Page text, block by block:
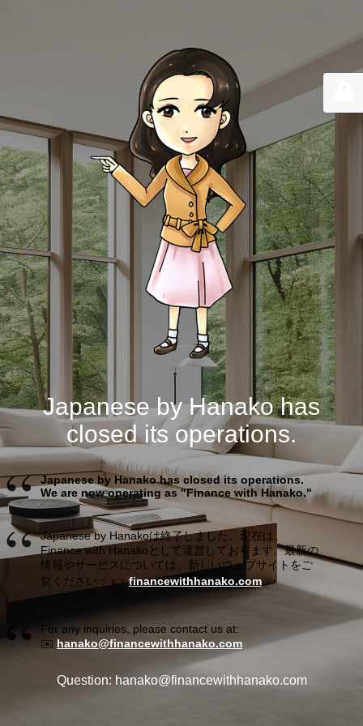
Japanese by Hanako has
closed its operations.
Japanese by Hanako has closed its operations.
We are now operating as "Finance with Hanako."
Japanese by Hanakoは終了しました。現在は、
Finance with Hanakoとして運営しております。最新の
情報やサービスについては、新しいウェブサイトをご
覧ください： 👉financewithhanako.com
For any inquiries, please contact us at:
✉️ hanako@financewithhanako.com
Question: hanako@financewithhanako.com